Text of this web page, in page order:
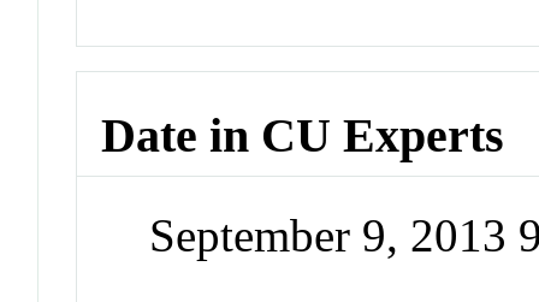
Date in CU Experts
September 9, 2013